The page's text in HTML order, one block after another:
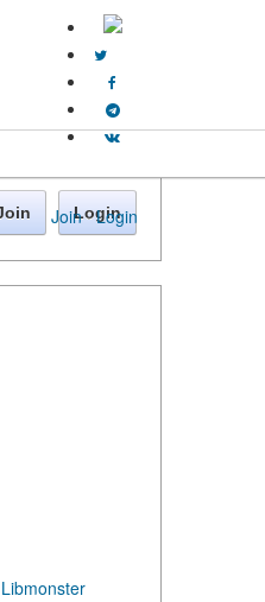
Join · Login
Login